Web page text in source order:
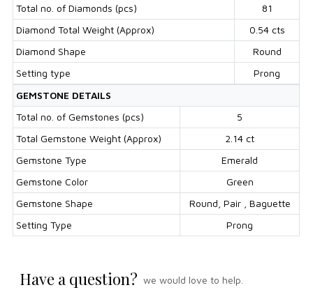
Total no. of Diamonds (pcs)
81
Diamond Total Weight (Approx)
0.54 cts
Diamond Shape
Round
Setting type
Prong
GEMSTONE DETAILS
Total no. of Gemstones (pcs)
5
Total Gemstone Weight (Approx)
2.14 ct
Gemstone Type
Emerald
Gemstone Color
Green
Gemstone Shape
Round, Pair , Baguette
Setting Type
Prong
Have a question? we would love to help.